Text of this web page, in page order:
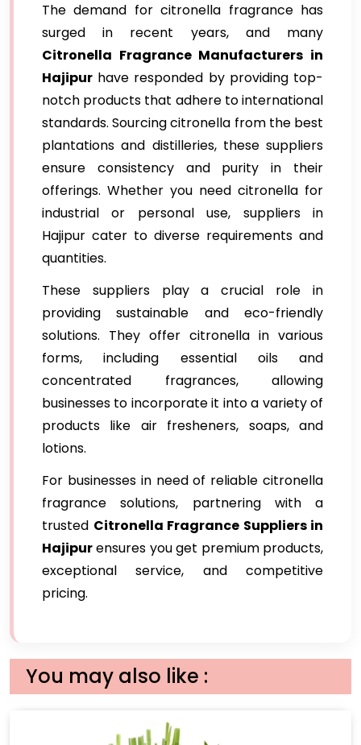
The demand for citronella fragrance has
surged in recent years, and many
Citronella Fragrance Manufacturers in
Hajipur have responded by providing top-
notch products that adhere to international
standards. Sourcing citronella from the best
plantations and distilleries, these suppliers
ensure consistency and purity in their
offerings. Whether you need citronella for
industrial or personal use, suppliers in
Hajipur cater to diverse requirements and
quantities.
These suppliers play a crucial role in
providing sustainable and eco-friendly
solutions. They offer citronella in various
forms, including essential oils and
concentrated fragrances, allowing
businesses to incorporate it into a variety of
products like air fresheners, soaps, and
lotions.
For businesses in need of reliable citronella
fragrance solutions, partnering with a
trusted Citronella Fragrance Suppliers in
Hajipurensures you get premium products,
exceptional service, and competitive
pricing.
You may also like :